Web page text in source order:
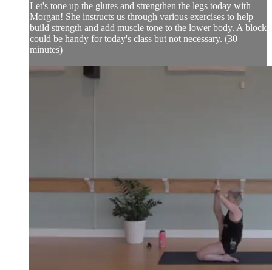
Let's tone up the glutes and strengthen the legs today with
Morgan! She instructs us through various exercises to help
build strength and add muscle tone to the lower body. A block
could be handy for today's class but not necessary. (30
minutes)